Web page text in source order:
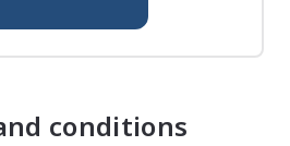
conditions